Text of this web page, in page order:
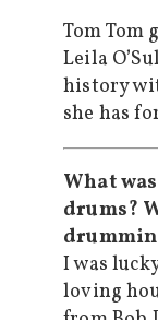
Tom Tom
Leila
history
she has
What
drums?
I was
loving